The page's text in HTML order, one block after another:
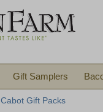
Gift Samplers
Cabot Gift Packs